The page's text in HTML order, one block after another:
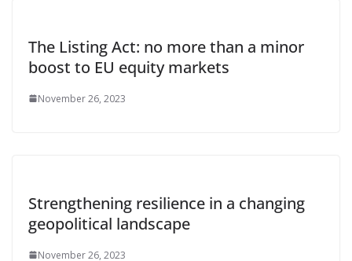
The Listing Act: no more than a minor
boost to EU equity markets
November 26, 2023
Strengthening resilience in a changing
geopolitical landscape
November 26, 2023